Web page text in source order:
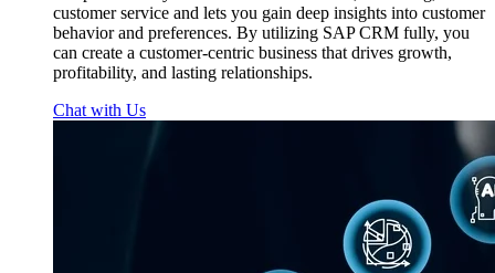
customer service and lets you gain deep insights into customer
behavior and preferences. By utilizing SAP CRM fully, you
can create a customer-centric business that drives growth,
profitability, and lasting relationships.
Chat with Us